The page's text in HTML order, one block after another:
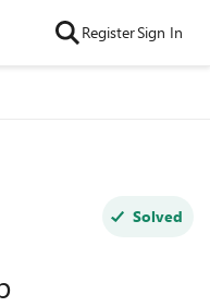
RegisterSign In
Solved